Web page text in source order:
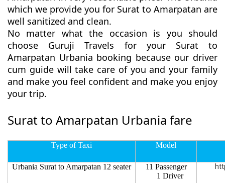
which we provide you for Surat to Amarpatan are
well sanitized and clean.
No matter what the occasion is you should
choose Guruji Travels for your Surat to
Amarpatan Urbania booking because our driver
cum guide will take care of you and your family
and make you feel confident and make you enjoy
your trip.
Surat to Amarpatan Urbania fare
Type of Taxi Model
Urbania Surat to Amarpatan 12 seater
11 Passenger
1 Driver